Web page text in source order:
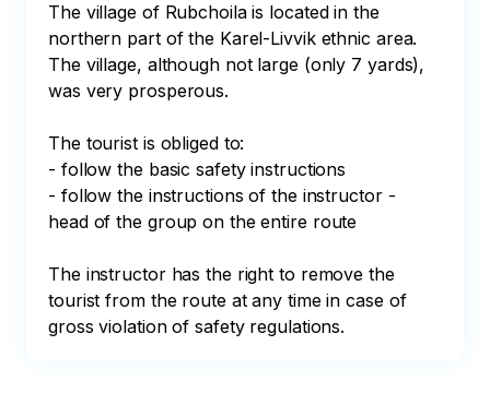
The village of Rubchoila is located in the
northern part of the Karel-Livvik ethnic area.
The village, although not large (only 7 yards),
was very prosperous.
The tourist is obliged to:
- follow the basic safety instructions
- follow the instructions of the instructor -
head of the group on the entire route
The instructor has the right to remove the
tourist from the route at any time in case of
gross violation of safety regulations.